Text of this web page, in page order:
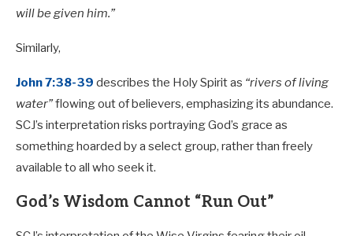
will be given him.”
Similarly,
John 7:38-39 describes the Holy Spirit as “rivers of living
water”flowing out of believers, emphasizing its abundance.
SCJ’s interpretation risks portraying God’s grace as
something hoarded by a select group, rather than freely
available to all who seek it.
God’s Wisdom Cannot “Run Out”